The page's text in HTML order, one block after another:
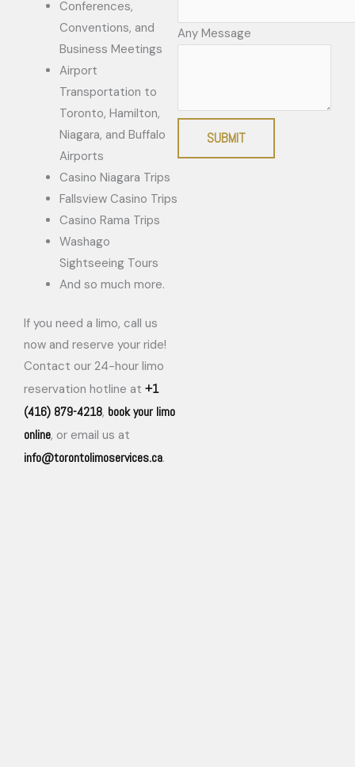
Conferences,
Conventions, and
Business Meetings
Airport
Transportation to
Toronto, Hamilton,
Niagara, and Buffalo
Airports
Casino Niagara Trips
Fallsview Casino Trips
Casino Rama Trips
Washago
Sightseeing Tours
And so much more.
If you need a limo, call us
now and reserve your ride!
Contact our 24-hour limo
reservation hotline at +1
(416) 879-4218, book your limo
online, or email us at
info@torontolimoservices.ca.
Any Message
SUBMIT